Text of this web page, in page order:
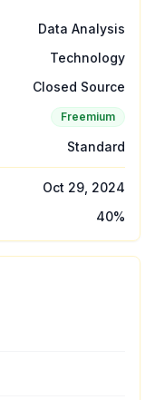
Data Analysis
Technology
Closed Source
Freemium
Standard
Oct 29, 2024
40%